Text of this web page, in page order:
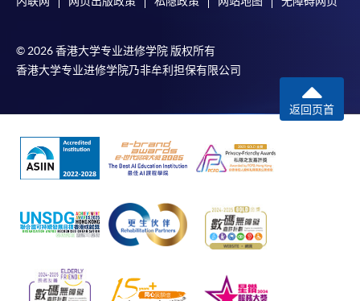
© 2026 香港大学专业进修学院 版权所有
香港大学专业进修学院乃非牟利担保有限公司
返回页首